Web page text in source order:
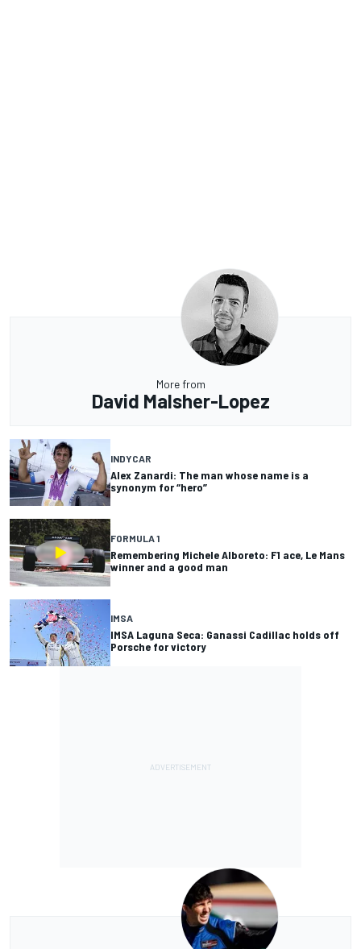
More from
David Malsher-Lopez
INDYCAR
Alex Zanardi: The man whose name is a
synonym for “hero”
FORMULA 1
Remembering Michele Alboreto: F1 ace, Le Mans
winner and a good man
IMSA
IMSA Laguna Seca: Ganassi Cadillac holds off
Porsche for victory